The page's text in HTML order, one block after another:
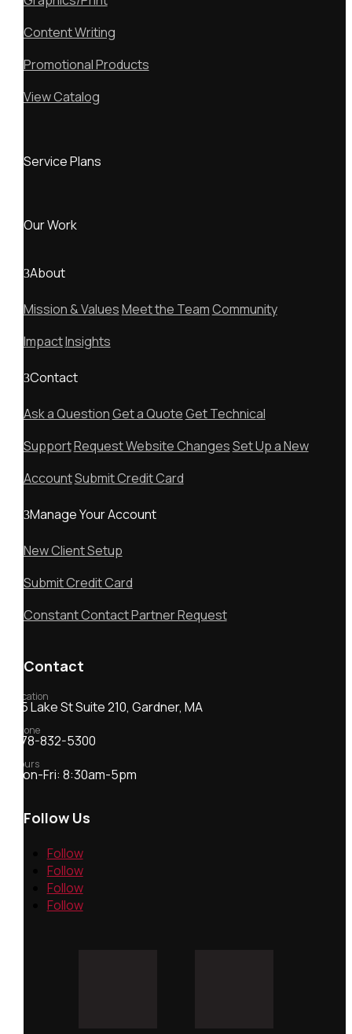
Content Writing
Promotional Products
View Catalog
Service Plans
Our Work
About
Mission & ValuesMeet the TeamCommunity
ImpactInsights
Contact
Ask a QuestionGet a QuoteGet Technical
SupportRequest Website ChangesSet Up a New
AccountSubmit Credit Card
Manage Your Account
New Client Setup
Submit Credit Card
Constant Contact Partner Request
Contact
Location
55 Lake St Suite 210, Gardner, MA
Phone
978-832-5300
Hours
Mon-Fri: 8:30am-5pm
Follow Us
Follow
Follow
Follow
Follow